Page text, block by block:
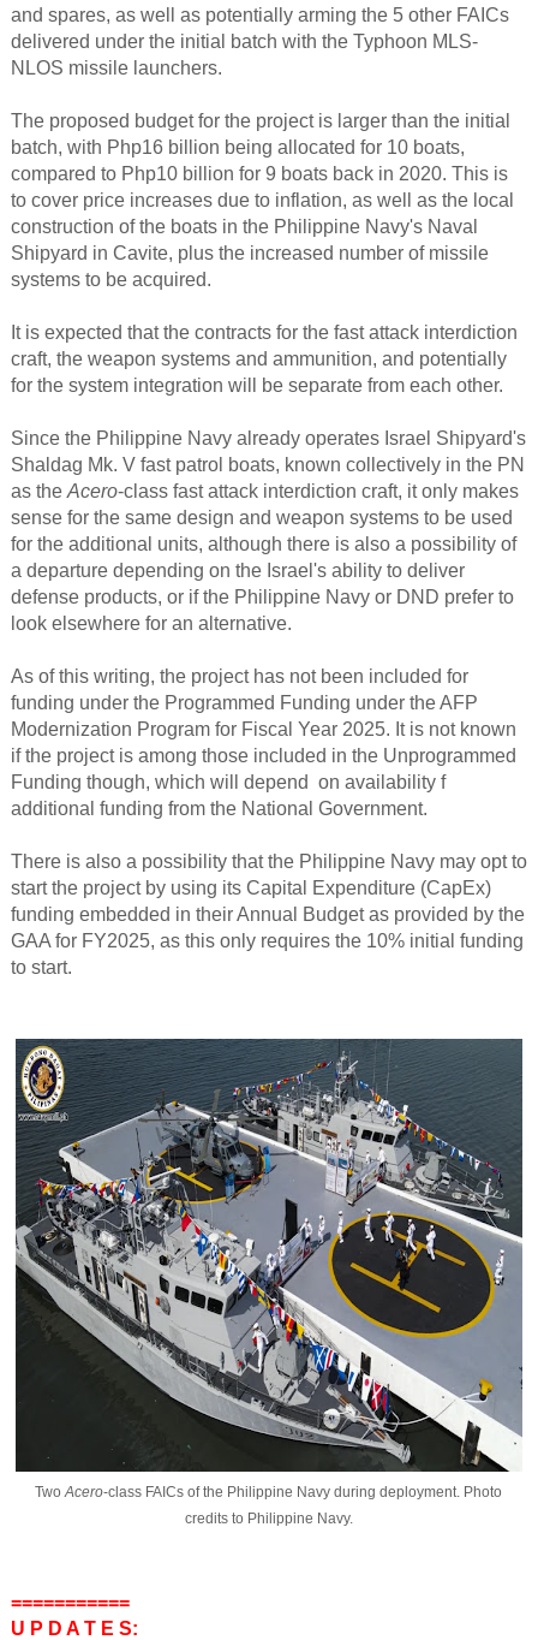
and spares, as well as potentially arming the 5 other FAICs
delivered under the initial batch with the Typhoon MLS-
NLOS missile launchers.
The proposed budget for the project is larger than the initial
batch, with Php16 billion being allocated for 10 boats,
compared to Php10 billion for 9 boats back in 2020. This is
to cover price increases due to inflation, as well as the local
construction of the boats in the Philippine Navy's Naval
Shipyard in Cavite, plus the increased number of missile
systems to be acquired.
It is expected that the contracts for the fast attack interdiction
craft, the weapon systems and ammunition, and potentially
for the system integration will be separate from each other.
Since the Philippine Navy already operates Israel Shipyard's
Shaldag Mk. V fast patrol boats, known collectively in the PN
as the Acero-class fast attack interdiction craft, it only makes
sense for the same design and weapon systems to be used
for the additional units, although there is also a possibility of
a departure depending on the Israel's ability to deliver
defense products, or if the Philippine Navy or DND prefer to
look elsewhere for an alternative.
As of this writing, the project has not been included for
funding under the Programmed Funding under the AFP
Modernization Program for Fiscal Year 2025. It is not known
if the project is among those included in the Unprogrammed
Funding though, which will depend on availability f
additional funding from the National Government.
There is also a possibility that the Philippine Navy may opt to
start the project by using its Capital Expenditure (CapEx)
funding embedded in their Annual Budget as provided by the
GAA for FY2025, as this only requires the 10% initial funding
to start.
TwoAcero-class FAICs of the Philippine Navy during deployment. Photo
credits to Philippine Navy.
===========
U P D A T E S: